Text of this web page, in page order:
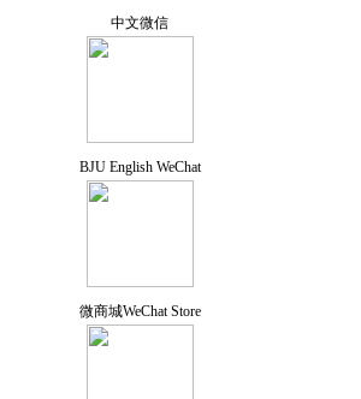
中文微信
BJU English WeChat
微商城WeChat Store